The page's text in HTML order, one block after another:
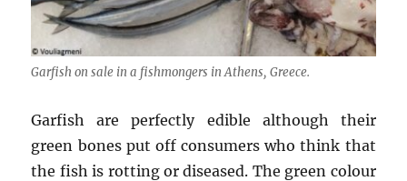
Garfish on sale in a fishmongers in Athens, Greece.
Garfish are perfectly edible although their
green bones put off consumers who think that
the fish is rotting or diseased. The green colour